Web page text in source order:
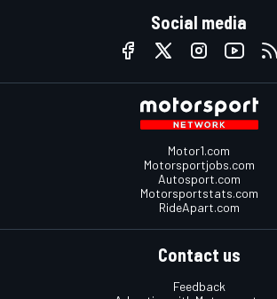
Social media
Motor1.com
Motorsportjobs.com
Autosport.com
Motorsportstats.com
RideApart.com
Contact us
Feedback